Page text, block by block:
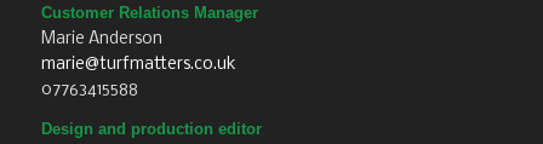
Customer Relations Manager
Marie Anderson
marie@turfmatters.co.uk
07763415588
Design and production editor